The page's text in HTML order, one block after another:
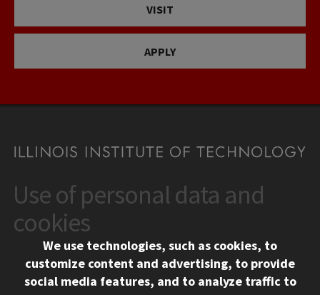
VISIT
APPLY
CONTACT
10 West 35th Street
Chicago, IL 60616
312.567.3000
Contact Us
Use of personal data and
cookies
We use technologies, such as cookies, to
customize content and advertising, to provide
social media features, and to analyze traffic to